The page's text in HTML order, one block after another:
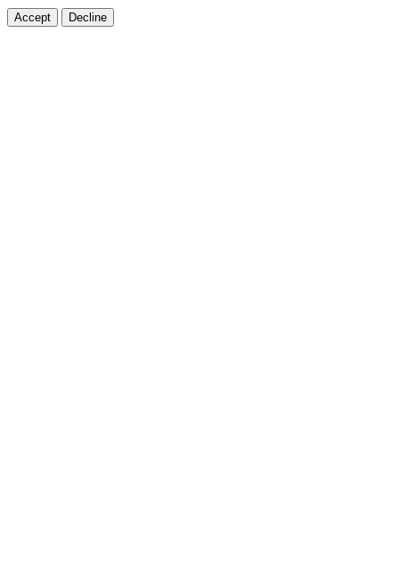
Accept Decline